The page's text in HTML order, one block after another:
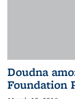
Doudna
Foundation